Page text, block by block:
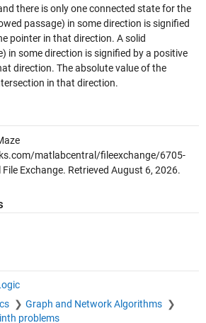
there is only one connected state for the
passage) in some direction is signified
pointer in that direction. A solid
in some direction is signified by a positive
direction. The absolute value of the
in that direction.
matlabcentral/fileexchange/6705-
Exchange. Retrieved August 6, 2026.
Graph and Network Algorithms
problems